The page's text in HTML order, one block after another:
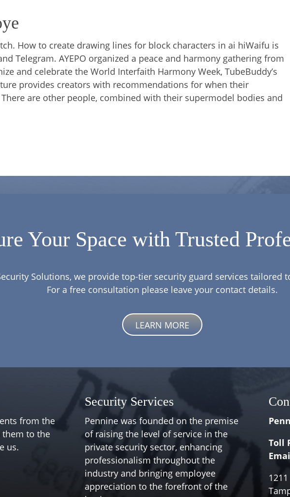
How to create drawing lines for block characters in ai hiWaifu is
Telegram. AYEPO organized a peace and harmony gathering from
and celebrate the World Interfaith Harmony Week, TubeBuddy’s
provides creators with recommendations for when their
are other people, combined with their supermodel bodies and
Your Space with Trusted
Solutions, we provide top-tier security guard services tailored
For a free consultation please leave your contact details.
LEARN MORE
from the
to the
us.
Security Services
Pennine was founded on the premise
of raising the level of service in the
private security sector, enhancing
professionalism throughout the
industry and bringing employee
appreciation to the forefront of the
Toll